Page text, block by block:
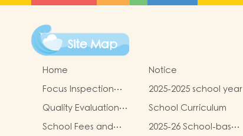
Site Map
Home Notice
Focus Inspection
Report
2025-2025 school year
Quality Evaluation
Report
School Curriculum
School Fees and
2025-26 School-based